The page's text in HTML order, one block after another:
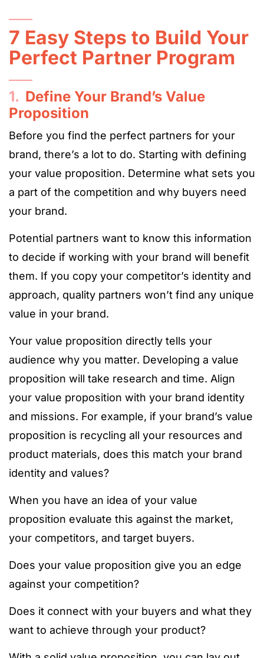
7 Easy Steps to Build Your
Perfect Partner Program
1. Define Your Brand’s Value
Proposition
Before you find the perfect partners for your
brand, there’s a lot to do. Starting with defining
your value proposition. Determine what sets you
a part of the competition and why buyers need
your brand.
Potential partners want to know this information
to decide if working with your brand will benefit
them. If you copy your competitor’s identity and
approach, quality partners won’t find any unique
value in your brand.
Your value proposition directly tells your
audience why you matter. Developing a value
proposition will take research and time. Align
your value proposition with your brand identity
and missions. For example, if your brand’s value
proposition is recycling all your resources and
product materials, does this match your brand
identity and values?
When you have an idea of your value
proposition evaluate this against the market,
your competitors, and target buyers.
Does your value proposition give you an edge
against your competition?
Does it connect with your buyers and what they
want to achieve through your product?